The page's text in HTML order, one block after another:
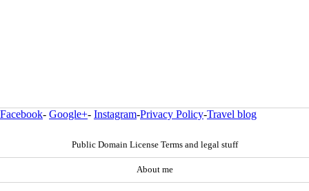
Facebook- Google+- Instagram-Privacy Policy-Travel blog
Public Domain License Terms and legal stuff
About me